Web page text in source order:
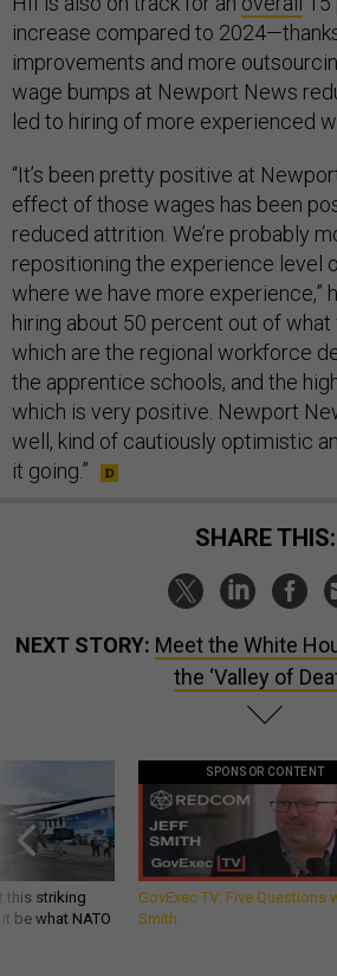
increase compared to
improvements and more
wage bumps at Newport News
led to hiring of more experienced
“It’s been pretty positive at
effect of those wages has been
reduced attrition. We’re probably
repositioning the experience level
where we have more experience,”
hiring about 50 percent out of
which are the regional workforce
the apprentice schools, and the
which is very positive. Newport
well, kind of cautiously optimistic
it going.”
SHARE THIS:
NEXT STORY: Meet the White
the ‘Valley of
this striking
be what NATO
SPONSOR CONTENT
GovExec TV: Five Questions
Smith